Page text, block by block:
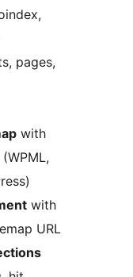
pages,
with
with
URL